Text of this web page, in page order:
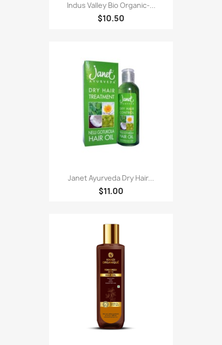
Indus Valley Bio Organic-...
$10.50
Janet Ayurveda Dry Hair...
$11.00